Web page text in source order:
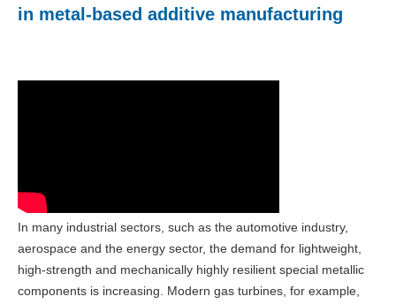
in metal-based additive manufacturing
In many industrial sectors, such as the automotive industry,
aerospace and the energy sector, the demand for lightweight,
high-strength and mechanically highly resilient special metallic
components is increasing. Modern gas turbines, for example,